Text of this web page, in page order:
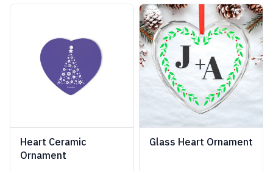
Heart Ceramic
Ornament
Glass Heart Ornament